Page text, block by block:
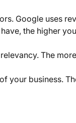
Google uses
the higher
The more
your business.